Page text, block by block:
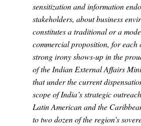
sensitization and information
stakeholders, about business
constitutes a traditional or a
commercial proposition, for each
strong irony shows-up in the
of the Indian External Affairs
that under the current
scope of India’s strategic
Latin American and the
to two dozen of the region’s